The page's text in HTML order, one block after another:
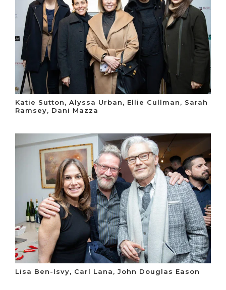
Katie Sutton, Alyssa Urban, Ellie Cullman, Sarah
Ramsey, Dani Mazza
Lisa Ben-Isvy, Carl Lana, John Douglas Eason